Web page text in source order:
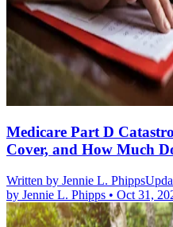
Medicare Part D
Cover, and How Much
Written by Jennie L. Phipps
by Jennie L. Phipps • Oct 31,